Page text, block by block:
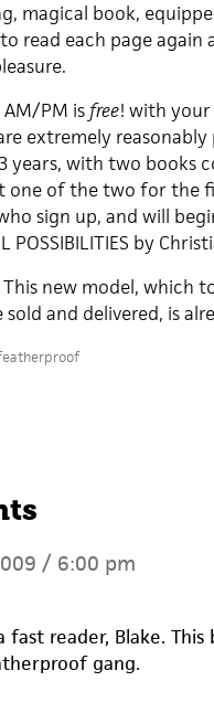
magical book,
read each page again
PM is free! with
extremely
years, with two books
one of the two for the
sign up, and will
POSSIBILITIES by
new model, which
and delivered, is
/ 6:00 pm
fast reader, Blake.
gang.